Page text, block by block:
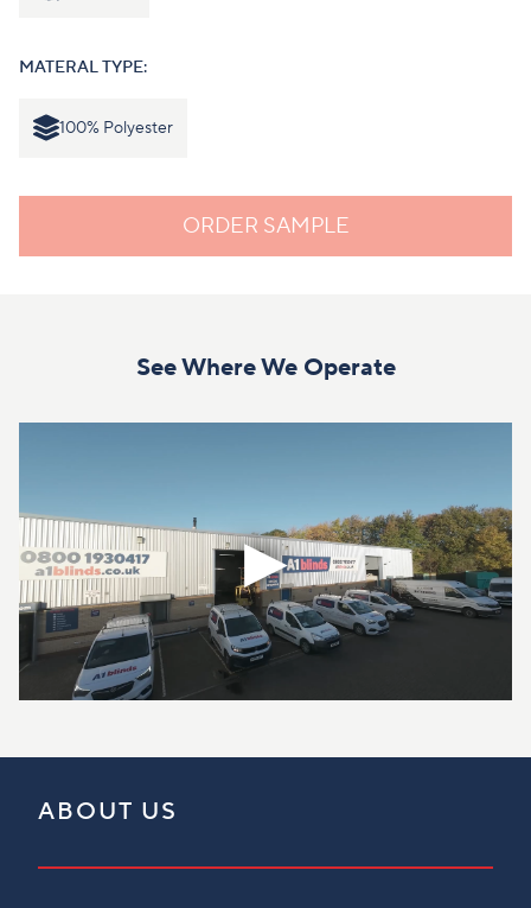
MATERAL TYPE:
100% Polyester
ORDER SAMPLE
See Where We Operate
ABOUT US